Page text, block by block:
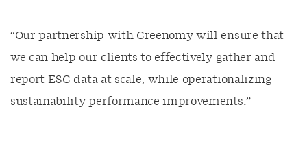
“Our partnership with Greenomy will ensure that
we can help our clients to effectively gather and
report ESG data at scale, while operationalizing
sustainability performance improvements.”